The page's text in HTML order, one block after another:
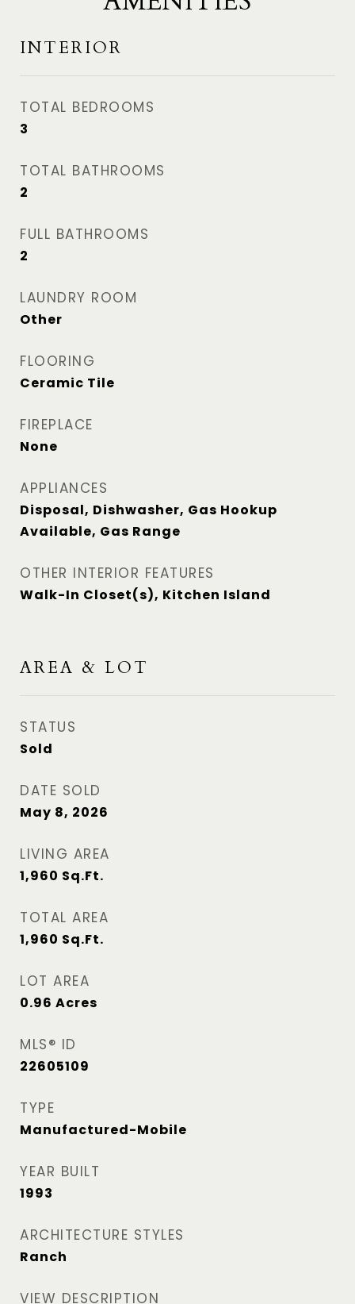
INTERIOR
TOTAL BEDROOMS
3
TOTAL BATHROOMS
2
FULL BATHROOMS
2
LAUNDRY ROOM
Other
FLOORING
Ceramic Tile
FIREPLACE
None
APPLIANCES
Disposal, Dishwasher, Gas Hookup
Available, Gas Range
OTHER INTERIOR FEATURES
Walk-In Closet(s), Kitchen Island
AREA & LOT
STATUS
Sold
DATE SOLD
May 8, 2026
LIVING AREA
1,960 Sq.Ft.
TOTAL AREA
1,960 Sq.Ft.
LOT AREA
0.96 Acres
MLS® ID
22605109
TYPE
Manufactured-Mobile
YEAR BUILT
1993
ARCHITECTURE STYLES
Ranch
VIEW DESCRIPTION